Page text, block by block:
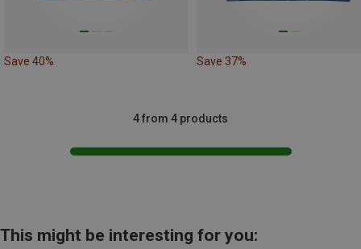
Save 40% Save 37%
4 from 4 products
This might be interesting for you: